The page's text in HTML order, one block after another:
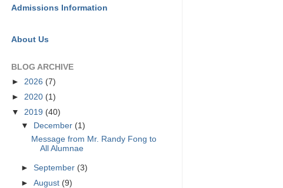
Admissions Information
About Us
BLOG ARCHIVE
► 2026 (7)
► 2020 (1)
▼ 2019 (40)
▼
December (1)
Message from Mr. Randy Fong to
All Alumnae
►September (3)
►August (9)